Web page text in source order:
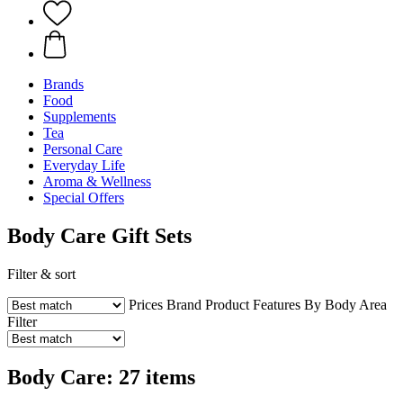
Brands
Food
Supplements
Tea
Personal Care
Everyday Life
Aroma & Wellness
Special Offers
Body Care Gift Sets
Filter & sort
Prices Brand Product Features By Body Area
Filter
Body Care: 27 items